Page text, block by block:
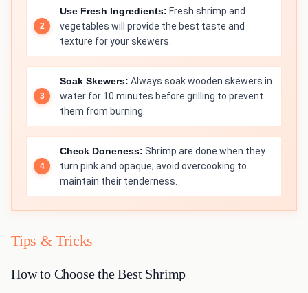
Use Fresh Ingredients: Fresh shrimp and
vegetables will provide the best taste and
texture for your skewers.
Soak Skewers: Always soak wooden skewers in
water for 10 minutes before grilling to prevent
them from burning.
Check Doneness: Shrimp are done when they
turn pink and opaque; avoid overcooking to
maintain their tenderness.
Tips & Tricks
How to Choose the Best Shrimp